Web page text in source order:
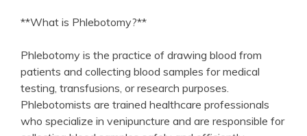
**What is Phlebotomy?**
Phlebotomy is the practice of drawing blood from
patients and‌ collecting blood samples for⁢ medical​
testing, transfusions, or research purposes.
Phlebotomists are⁢ trained healthcare professionals
⁢who specialize‌ in venipuncture and are ⁤responsible for